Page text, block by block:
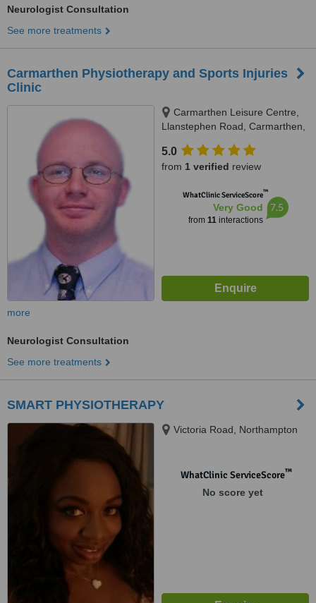
Neurologist Consultation
See more treatments
Carmarthen Physiotherapy and Sports Injuries
Clinic
Carmarthen Leisure Centre,
Llanstephen Road, Carmarthen,
5.0
from 1 verified review
WhatClinic ServiceScore™
Very Good
from 11interactions
7.5
more
Neurologist Consultation
See more treatments
SMART PHYSIOTHERAPY
Victoria Road, Northampton
WhatClinic ServiceScore™
No score yet